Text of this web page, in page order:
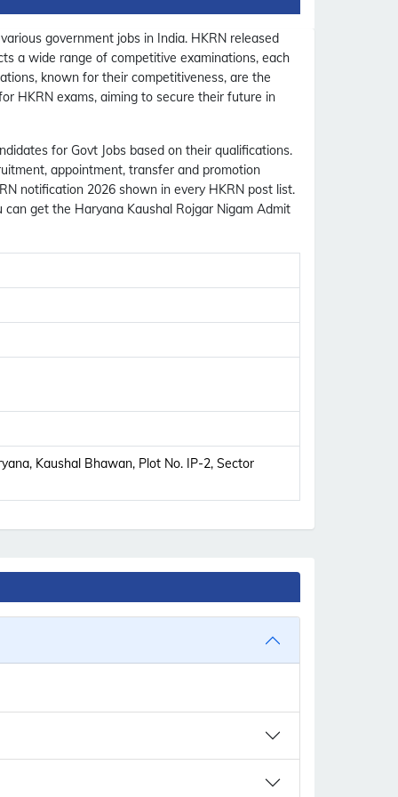
government jobs in India. HKRN released
a wide range of competitive examinations, each
known for their competitiveness, are the
HKRN exams, aiming to secure their future in
for Govt Jobs based on their qualifications.
appointment, transfer and promotion
notification 2026 shown in every HKRN post list.
get the Haryana Kaushal Rojgar Nigam Admit
Kaushal Bhawan, Plot No. IP-2, Sector